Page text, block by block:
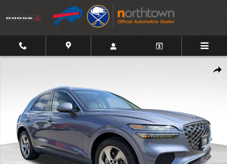
Skip to main content